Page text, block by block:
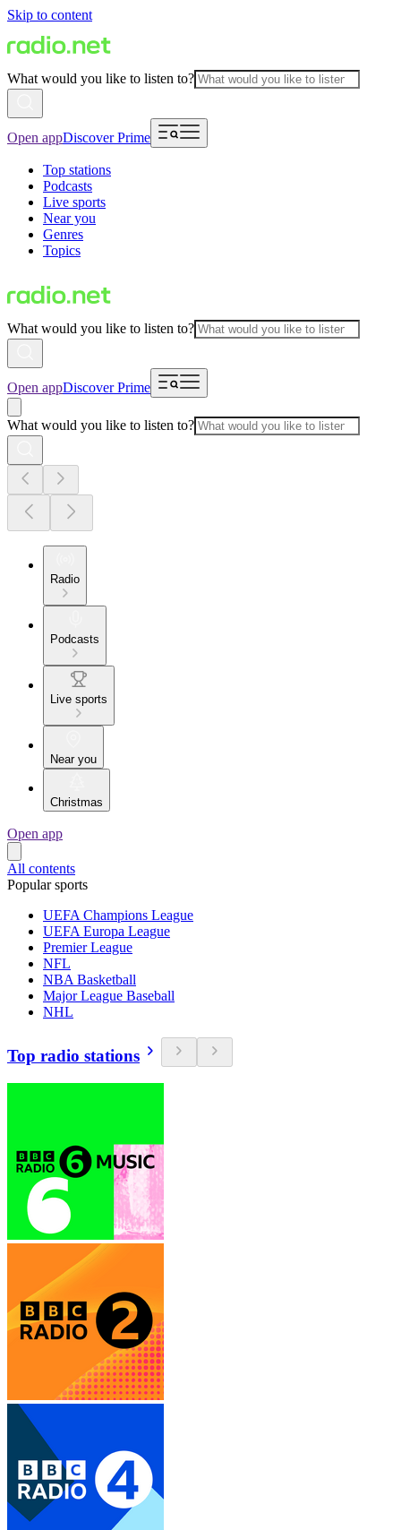
Skip to content
What would you like to listen to?
Open appDiscover Prime
Top stations
Podcasts
Live sports
Near you
Genres
Topics
What would you like to listen to?
Open appDiscover Prime
What would you like to listen to?
Radio
Podcasts
Live sports
Near you
Christmas
Open app
All contents
Popular sports
UEFA Champions League
UEFA Europa League
Premier League
NFL
NBA Basketball
Major League Baseball
NHL
Top radio stations